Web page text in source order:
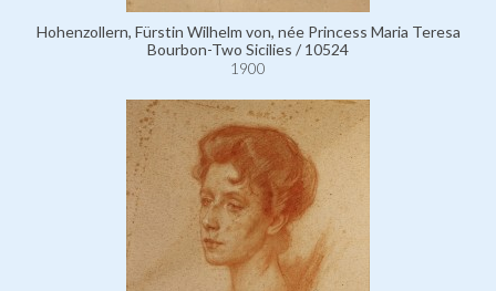
Hohenzollern, Fürstin Wilhelm von, née Princess Maria Teresa
Bourbon-Two Sicilies / 10524
1900